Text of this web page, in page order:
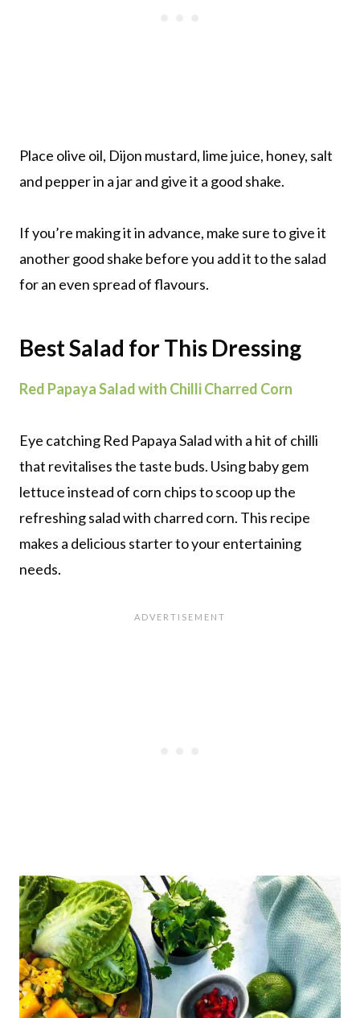
Place olive oil, Dijon mustard, lime juice, honey, salt
and pepper in a jar and give it a good shake.
If you’re making it in advance, make sure to give it
another good shake before you add it to the salad
for an even spread of flavours.
Best Salad for This Dressing
Red Papaya Salad with Chilli Charred Corn
Eye catching Red Papaya Salad with a hit of chilli
that revitalises the taste buds. Using baby gem
lettuce instead of corn chips to scoop up the
refreshing salad with charred corn. This recipe
makes a delicious starter to your entertaining
needs.